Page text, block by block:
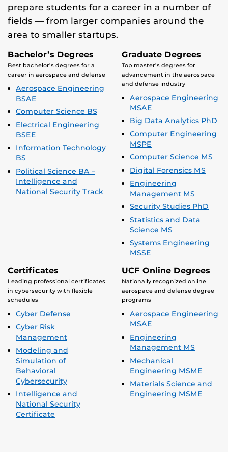
prepare students for a career in a number of
fields — from larger companies around the
area to smaller startups.
Bachelor’s Degrees
Best bachelor’s degrees for a
career in aerospace and defense
Aerospace Engineering
BSAE
Computer Science BS
Electrical Engineering
BSEE
Information Technology
BS
Political Science BA –
Intelligence and
National Security Track
Graduate Degrees
Top master’s degrees for
advancement in the aerospace
and defense industry
Aerospace Engineering
MSAE
Big Data Analytics PhD
Computer Engineering
MSPE
Computer Science MS
Digital Forensics MS
Engineering
Management MS
Security Studies PhD
Statistics and Data
Science MS
Systems Engineering
MSSE
Certificates
Leading professional certificates
in cybersecurity with flexible
schedules
Cyber Defense
Cyber Risk
Management
Modeling and
Simulation of
Behavioral
Cybersecurity
Intelligence and
National Security
Certificate
UCF Online Degrees
Nationally recognized online
aerospace and defense degree
programs
Aerospace Engineering
MSAE
Engineering
Management MS
Mechanical
Engineering MSME
Materials Science and
Engineering MSME